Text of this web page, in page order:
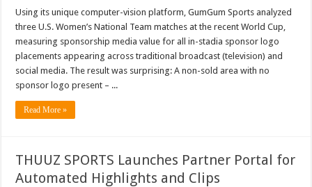
Using its unique computer-vision platform, GumGum Sports analyzed
three U.S. Women’s National Team matches at the recent World Cup,
measuring sponsorship media value for all in-stadia sponsor logo
placements appearing across traditional broadcast (television) and
social media. The result was surprising: A non-sold area with no
sponsor logo present – ...
Read More »
THUUZ SPORTS Launches Partner Portal for
Automated Highlights and Clips